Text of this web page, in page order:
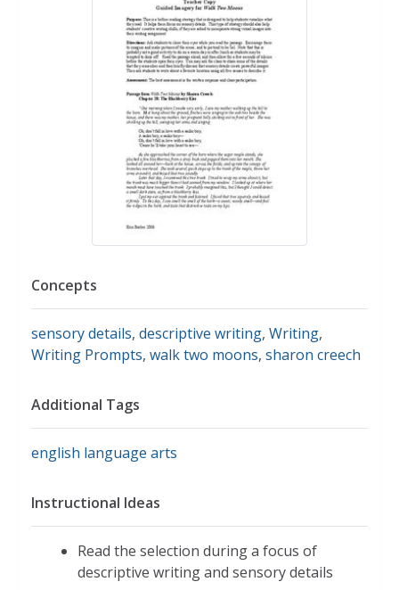
Concepts
sensory details, descriptive writing, Writing,
Writing Prompts, walk two moons, sharon creech
Additional Tags
english language arts
Instructional Ideas
Read the selection during a focus of
descriptive writing and sensory details